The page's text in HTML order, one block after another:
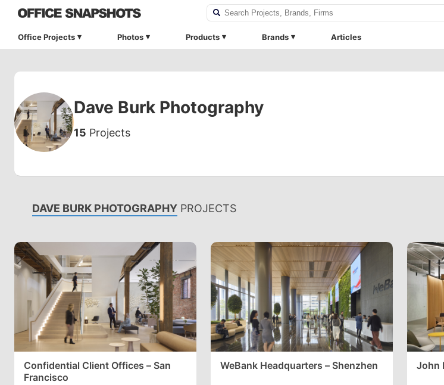
Office Projects Photos Products Brands Articles
Dave Burk Photography
15 Projects
DAVE BURK PHOTOGRAPHY PROJECTS
Confidential Client Offices – San
Francisco
WeBank Headquarters – Shenzhen John